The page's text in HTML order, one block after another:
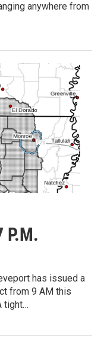
anywhere from
P.M.
has issued a
from 9 AM this
tight…